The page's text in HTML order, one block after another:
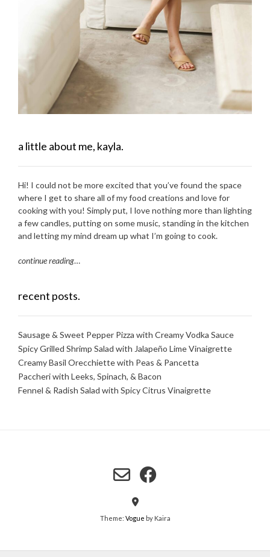
a little about me, kayla.
Hi! I could not be more excited that you’ve found the space
where I get to share all of my food creations and love for
cooking with you! Simply put, I love nothing more than lighting
a few candles, putting on some music, standing in the kitchen
and letting my mind dream up what I’m going to cook.
continue reading…
recent posts.
Sausage & Sweet Pepper Pizza with Creamy Vodka Sauce
Spicy Grilled Shrimp Salad with Jalapeño Lime Vinaigrette
Creamy Basil Orecchiette with Peas & Pancetta
Paccheri with Leeks, Spinach, & Bacon
Fennel & Radish Salad with Spicy Citrus Vinaigrette
Theme: Vogue by Kaira